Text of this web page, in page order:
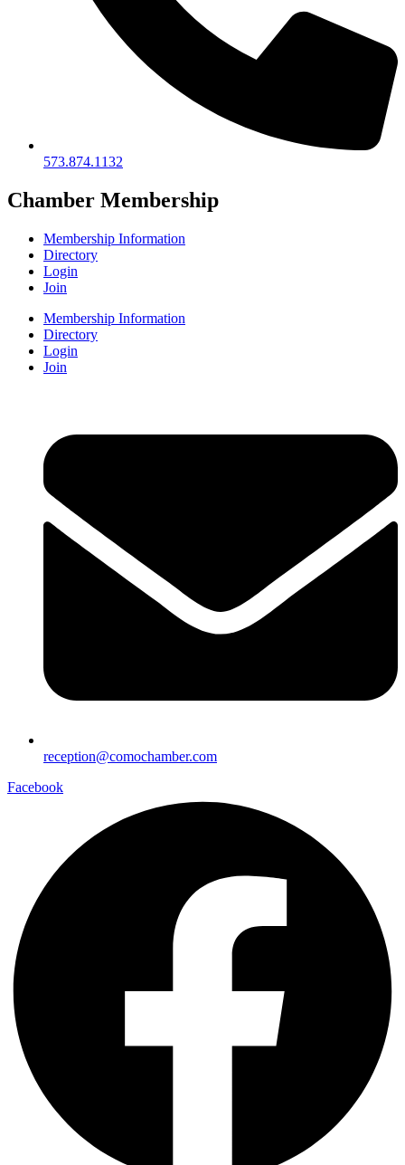
573.874.1132
Chamber Membership
Membership Information
Directory
Login
Join
Membership Information
Directory
Login
Join
reception@comochamber.com
Facebook